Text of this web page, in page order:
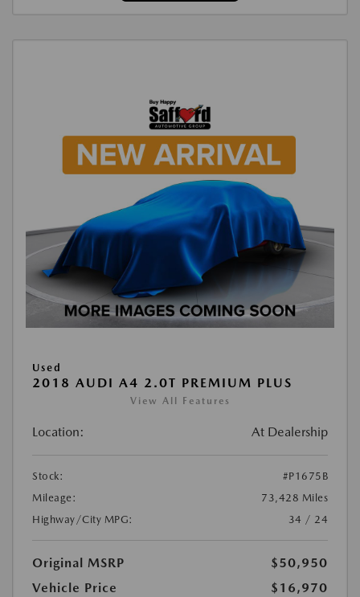
Used
2018 AUDI A4 2.0T PREMIUM PLUS
View All Features
Location: At Dealership
Stock:
#P1675B
Mileage:
73,428 Miles
Highway/City MPG:
34 / 24
Original MSRP
$50,950
Vehicle Price
$16,970